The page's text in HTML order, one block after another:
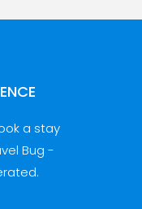
a stay
Bug -